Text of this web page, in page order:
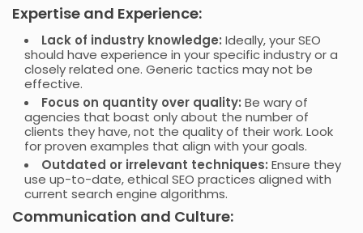
Expertise and Experience:
Lack of industry knowledge: Ideally, your SEO
should have experience in your specific industry or a
closely related one. Generic tactics may not be
effective.
Focus on quantity over quality: Be wary of
agencies that boast only about the number of
clients they have, not the quality of their work. Look
for proven examples that align with your goals.
Outdated or irrelevant techniques: Ensure they
use up-to-date, ethical SEO practices aligned with
current search engine algorithms.
Communication and Culture: